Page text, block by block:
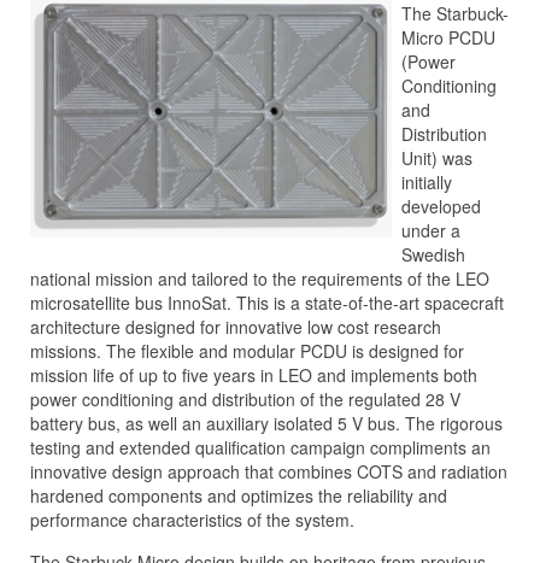
The Starbuck-
Micro PCDU
(Power
Conditioning
and
Distribution
Unit) was
initially
developed
under a
Swedish
national mission and tailored to the requirements of the LEO
microsatellite bus InnoSat. This is a state-of-the-art spacecraft
architecture designed for innovative low cost research
missions. The flexible and modular PCDU is designed for
mission life of up to five years in LEO and implements both
power conditioning and distribution of the regulated 28 V
battery bus, as well an auxiliary isolated 5 V bus. The rigorous
testing and extended qualification campaign compliments an
innovative design approach that combines COTS and radiation
hardened components and optimizes the reliability and
performance characteristics of the system.